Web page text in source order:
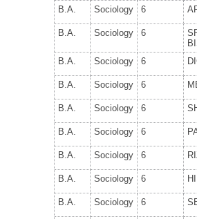
B.A. Sociology 6
B.A. Sociology 6
B.A.
Sociology 6
B.A. Sociology 6
B.A. Sociology 6
B.A. Sociology 6
B.A. Sociology 6
B.A. Sociology 6
B.A. Sociology 6